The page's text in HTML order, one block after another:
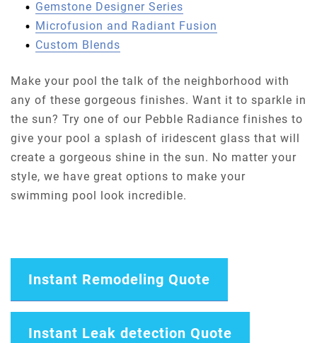
Gemstone Designer Series
Microfusion and Radiant Fusion
Custom Blends
Make your pool the talk of the neighborhood with
any of these gorgeous finishes. Want it to sparkle in
the sun? Try one of our Pebble Radiance finishes to
give your pool a splash of iridescent glass that will
create a gorgeous shine in the sun. No matter your
style, we have great options to make your
swimming pool look incredible.
Instant Remodeling Quote
Instant Leak detection Quote